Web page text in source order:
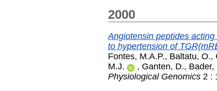
2000
Angiotensin peptides
to hypertension of
Fontes, M.A.P., Baltatu, O.,
M.J.
, Ganten, D., Bader,
Physiological Genomics 2 :